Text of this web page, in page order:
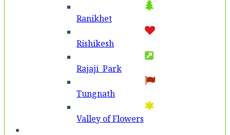
Ranikhet
Rishikesh
Rajaji Park
Tungnath
Valley of Flowers